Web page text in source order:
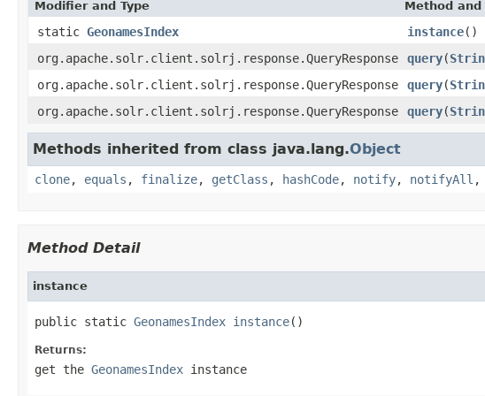
Modifier and Type Method
static GeonamesIndex instance()
org.apache.solr.client.solrj.response.QueryResponse
query(
org.apache.solr.client.solrj.response.QueryResponse
query(
org.apache.solr.client.solrj.response.QueryResponse
query(
Methods inherited from class java.lang.Object
clone, equals , finalize, getClass , hashCode, notify, notifyAll ,
Method Detail
instance
public static GeonamesIndex instance()
Returns:
get the GeonamesIndex instance